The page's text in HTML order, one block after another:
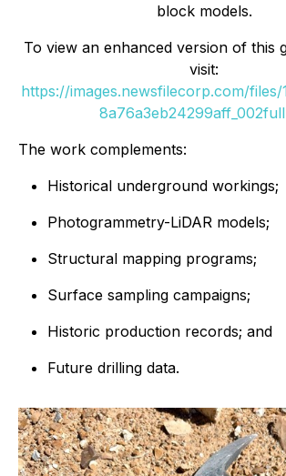
block models.
To view an enhanced version of this
visit:
https://images.newsfilecorp.com/files/
The work complements:
Historical underground workings;
Photogrammetry-LiDAR models;
Structural mapping programs;
Surface sampling campaigns;
Historic production records; and
Future drilling data.